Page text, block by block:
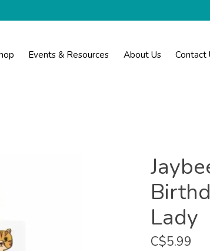
Events & Resources About Us Contact
Lady
C$5.99